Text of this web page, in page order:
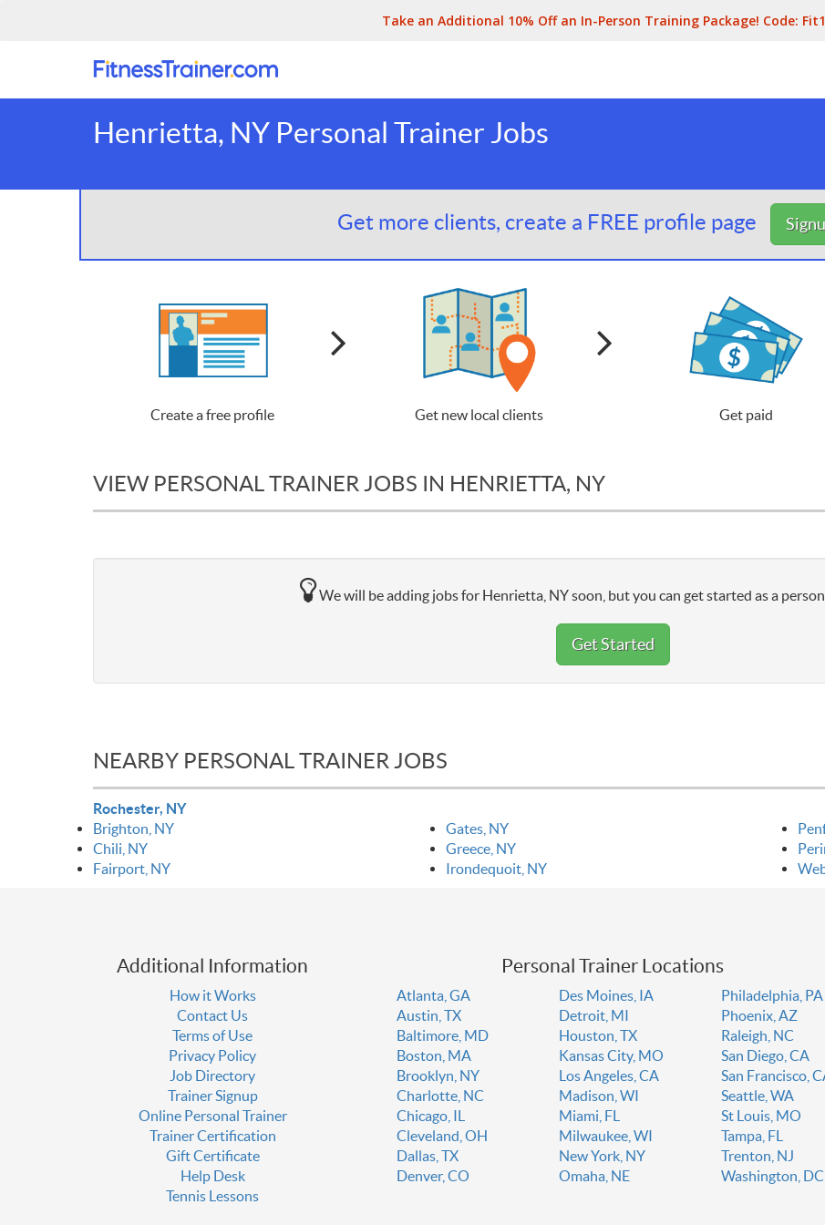
Take an Additional 10% Off an In-Person Training Package! Code:
Henrietta, NY Personal Trainer Jobs
Get more clients, create a FREE profile page
Create a free profile Get new local clients Get paid
VIEW PERSONAL TRAINER JOBS IN HENRIETTA, NY
We will be adding jobs for Henrietta, NY soon, but you can get started as a
Get Started
NEARBY PERSONAL TRAINER JOBS
Rochester, NY
Brighton, NY
Chili, NY
Fairport, NY
Gates, NY
Greece, NY
Irondequoit, NY
Additional Information
How it Works
Contact Us
Terms of Use
Privacy Policy
Job Directory
Trainer Signup
Online Personal Trainer
Trainer Certification
Gift Certificate
Help Desk
Tennis Lessons
Personal Trainer Locations
Atlanta, GA
Austin, TX
Baltimore, MD
Boston, MA
Brooklyn, NY
Charlotte, NC
Chicago, IL
Cleveland, OH
Dallas, TX
Denver, CO
Des Moines, IA
Detroit, MI
Houston, TX
Kansas City, MO
Los Angeles, CA
Madison, WI
Miami, FL
Milwaukee, WI
New York, NY
Omaha, NE
Philadelphia, PA
Phoenix, AZ
Raleigh, NC
San Diego, CA
San Francisco,
Seattle, WA
St Louis, MO
Tampa, FL
Trenton, NJ
Washington, DC